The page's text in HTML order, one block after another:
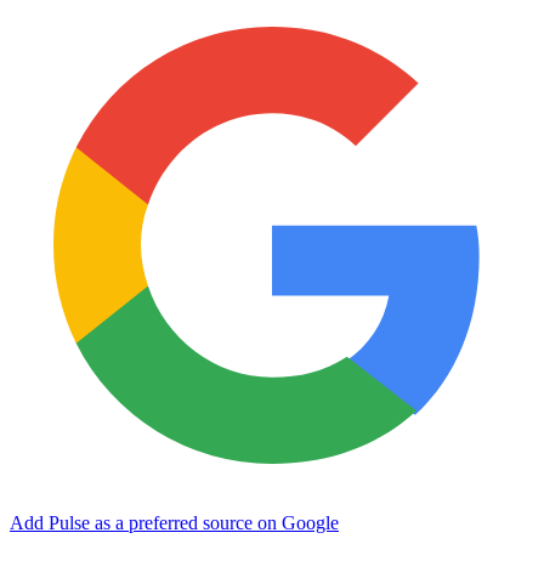
Add Pulse as a preferred source on Google